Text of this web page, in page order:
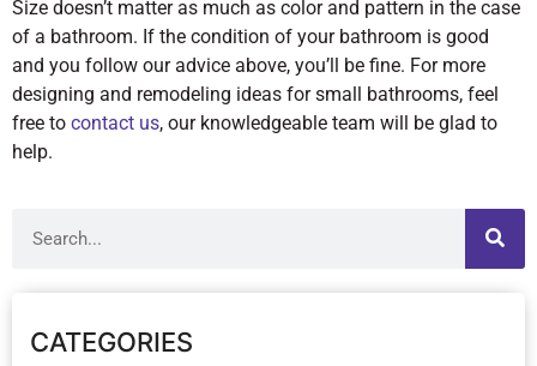
Size doesn’t matter as much as color and pattern in the case
of a bathroom. If the condition of your bathroom is good
and you follow our advice above, you’ll be fine. For more
designing and remodeling ideas for small bathrooms, feel
free to contact us, our knowledgeable team will be glad to
help.
CATEGORIES